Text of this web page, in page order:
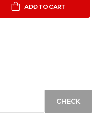
ADD TO CART
CHECK